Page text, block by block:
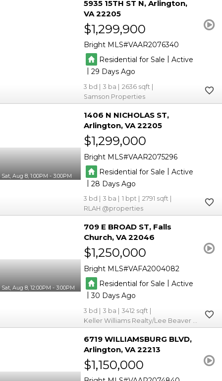
5935 15TH ST N Arlington
VA 22205
$1,299,900
Bright MLS VAAR2076340
Residential for Sale |Active
|29
3 3
2636
Samson Properties
Sat, Aug 8, 1:00PM - 3:00PM
1406 N NICHOLAS ST
Arlington VA 22205
$1,299,000
Bright MLS VAAR2075296
Residential for Sale | Active
|28
3 3 1
2791
RLAH @properties
Sat, Aug 8, 12:00PM - 3:00PM
709 E BROAD ST Falls
Church VA 22046
$1,250,000
Bright MLS VAFA2004082
Residential for Sale | Active
|30
3 3
3412
6719 WILLIAMSBURG BLVD
Arlington VA 22213
$1,150,000